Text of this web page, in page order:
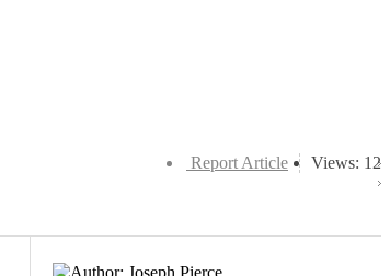
Views: 12
Report Article